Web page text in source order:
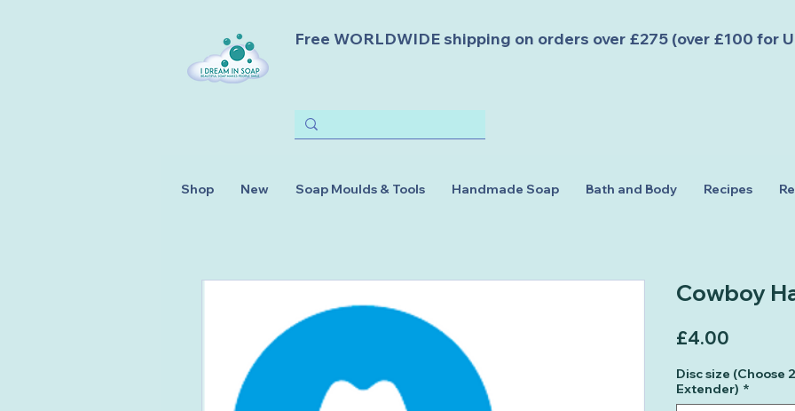
Free WORLDWIDE shipping on orders over £275 (over £100 for
Cowboy
£4.00
Disc size (Choose
Extender) *
Shop New Soap Moulds & Tools Handmade Soap Bath and Body Recipes